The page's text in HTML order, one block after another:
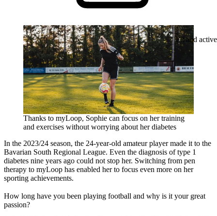
Fit and active
Thanks to myLoop, Sophie can focus on her training
and exercises without worrying about her diabetes
In the 2023/24 season, the 24-year-old amateur player made it to the
Bavarian South Regional League. Even the diagnosis of type 1
diabetes nine years ago could not stop her. Switching from pen
therapy to myLoop has enabled her to focus even more on her
sporting achievements.
How long have you been playing football and why is it your great
passion?